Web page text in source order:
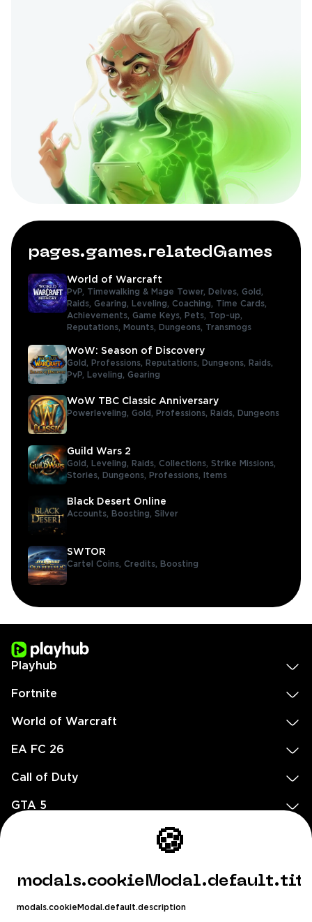
pages.games.relatedGames
World of Warcraft
PvP, Timewalking & Mage Tower, Delves, Gold,
Raids, Gearing, Leveling, Coaching, Time Cards,
Achievements, Game Keys, Pets, Top-up,
Reputations,
Mounts, Dungeons, Transmogs
WoW: Season of Discovery
Gold, Professions, Reputations, Dungeons,
Raids,
PvP,
Leveling, Gearing
WoW TBC Classic Anniversary
Powerleveling, Gold, Professions, Raids, Dungeons
Guild Wars 2
Gold, Leveling, Raids, Collections, Strike Missions,
Stories,
Dungeons, Professions, Items
Black Desert Online
Accounts, Boosting, Silver
SWTOR
Cartel Coins, Credits, Boosting
Playhub
Fortnite
World of Warcraft
EA FC 26
Call of Duty
GTA 5
FR
footer.needHelp
🍪
modals.cookieModal.default.description